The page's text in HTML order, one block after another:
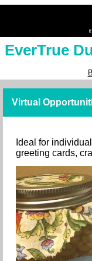
EverTrue
Virtual
Ideal for
greeting cards,